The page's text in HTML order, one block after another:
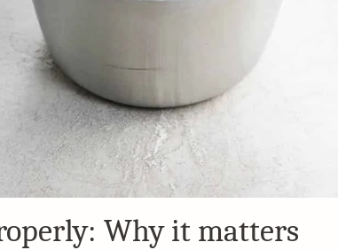
Why it matters